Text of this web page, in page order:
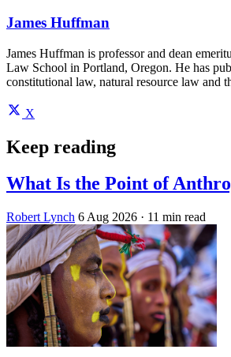
James Huffman
James Huffman is professor and dean
Law School in Portland, Oregon. He has
constitutional law, natural resource law and
X
Keep reading
What Is the Point of
Robert Lynch 6 Aug 2026 · 11 min read